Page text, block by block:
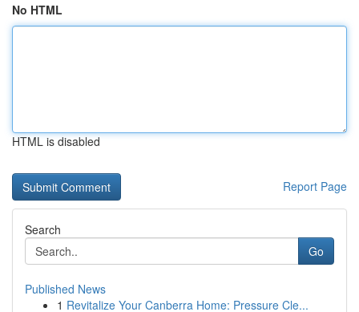
No HTML
HTML is disabled
Report Page
Search
Go
Published News
1 Revitalize Your Canberra Home: Pressure Cle...